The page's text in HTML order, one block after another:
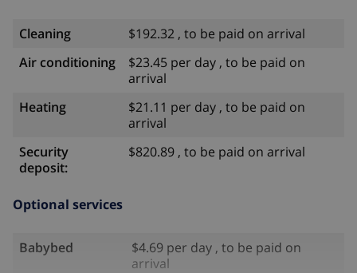
Cleaning
$192.32 , to be paid on arrival
Air conditioning
$23.45 per day , to be paid on
arrival
Heating
$21.11 per day , to be paid on
arrival
Security
deposit:
$820.89 , to be paid on arrival
Optional services
Babybed
$4.69 per day , to be paid on
arrival